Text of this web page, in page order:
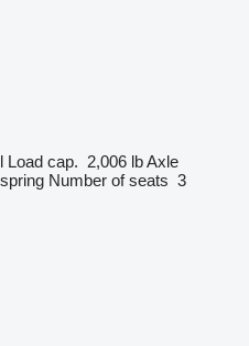
Load cap. 2,006 lbAxle
Number of seats 3